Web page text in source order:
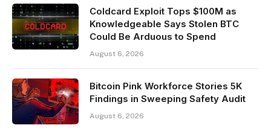
Coldcard Exploit Tops $100M as
Knowledgeable Says Stolen BTC
Could Be Arduous to Spend
August 6, 2026
Bitcoin Pink Workforce Stories 5K
Findings in Sweeping Safety Audit
August 6, 2026